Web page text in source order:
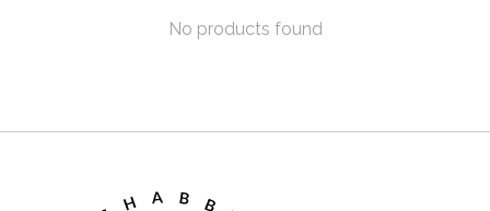
No products found